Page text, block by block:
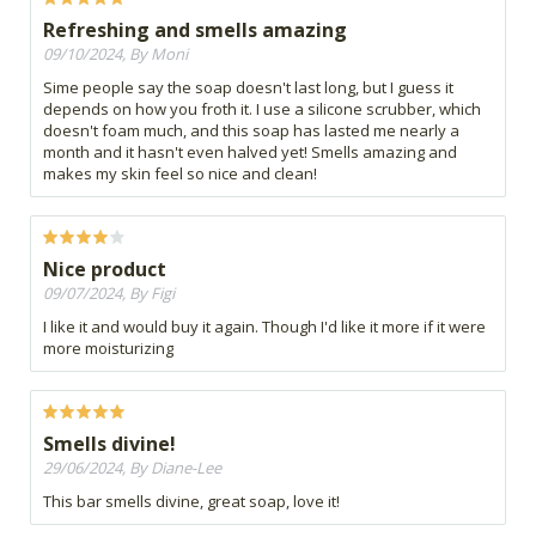
Refreshing and smells amazing
09/10/2024, By Moni
Sime people say the soap doesn't last long, but I guess it
depends on how you froth it. I use a silicone scrubber, which
doesn't foam much, and this soap has lasted me nearly a
month and it hasn't even halved yet! Smells amazing and
makes my skin feel so nice and clean!
Nice product
09/07/2024, By Figi
I like it and would buy it again. Though I'd like it more if it were
more moisturizing
Smells divine!
29/06/2024, By Diane-Lee
This bar smells divine, great soap, love it!